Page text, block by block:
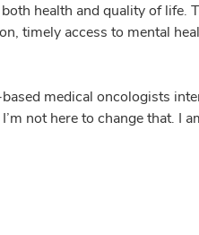
health and quality of
timely access to mental
medical oncologists
not here to change that. I